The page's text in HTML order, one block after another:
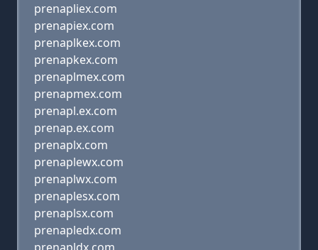
prenapliex.com
prenapiex.com
prenaplkex.com
prenapkex.com
prenaplmex.com
prenapmex.com
prenapl.ex.com
prenap.ex.com
prenaplx.com
prenaplewx.com
prenaplwx.com
prenaplesx.com
prenaplsx.com
prenapledx.com